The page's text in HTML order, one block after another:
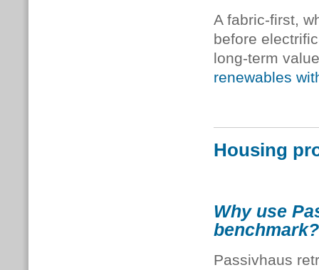
A fabric-first,
before
long-term
renewables
Housing
Why use
benchmark?
Passivhaus